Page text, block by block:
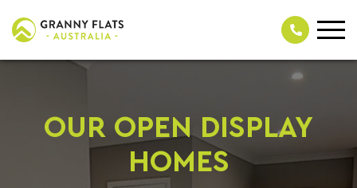
OUR OPEN DISPLAY
HOMES